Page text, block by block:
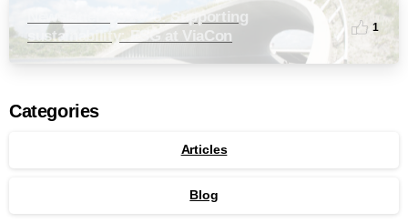
Newsletter Q3 2025: Supporting
sustainability: ESG at ViaCon
1
Categories
Articles
Blog